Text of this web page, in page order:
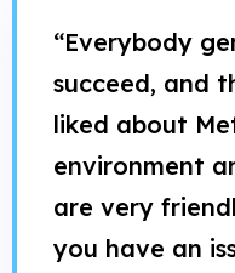
“Everybody
succeed, and
liked about
environment
are very
you have an